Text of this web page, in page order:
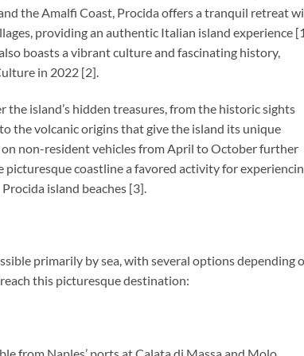
the Amalfi Coast, Procida offers a tranquil retreat
providing an authentic Italian island experience
boasts a vibrant culture and fascinating history,
in 2022 [2].
island’s hidden treasures, from the historic sights
the volcanic origins that give the island its unique
non-resident vehicles from April to October further
coastline a favored activity for
island beaches [3].
primarily by sea, with several options depending
this picturesque destination: